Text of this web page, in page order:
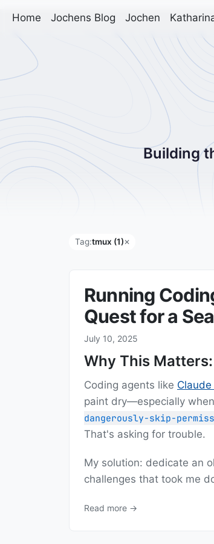
Home Jochens Blog Jochen
Building
Tag:tmux (1)✕
Running
Quest for a
July 10, 2025
Why This
Coding agents like
paint dry—especially
dangerously-skip-
That's asking for trouble.
My solution: dedicate an
challenges that took me
Read more →